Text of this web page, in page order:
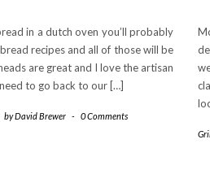
in a dutch oven you’ll probably
recipes and all of those will be
are great and I love the artisan
to go back to our […]
byDavid Brewer - 0 Comments